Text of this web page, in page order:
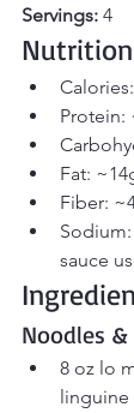
Servings: 4
Protein:
Fat:
Fiber:
sauce
Noodles
8 oz lo
linguine